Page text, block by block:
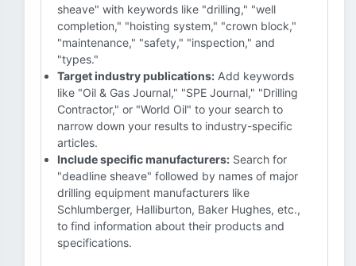
sheave" with keywords like "drilling," "well
completion," "hoisting system," "crown block,"
"maintenance," "safety," "inspection," and
"types."
Target industry publications: Add keywords
like "Oil & Gas Journal," "SPE Journal," "Drilling
Contractor," or "World Oil" to your search to
narrow down your results to industry-specific
articles.
Include specific manufacturers: Search for
"deadline sheave" followed by names of major
drilling equipment manufacturers like
Schlumberger, Halliburton, Baker Hughes, etc.,
to find information about their products and
specifications.